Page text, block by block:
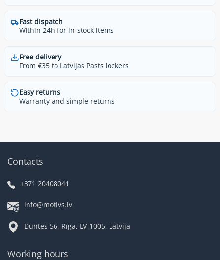
Fast dispatch
Within 24h for in-stock items
Free delivery
From €35 to Latvijas Pasts lockers
Easy returns
Warranty and simple returns
Contacts
+371 20408041
info@motivs.lv
Duntes 56, Rīga, LV-1005, Latvija
Working hours